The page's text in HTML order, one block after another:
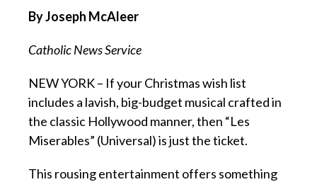
By Joseph McAleer
Catholic News Service
NEW YORK – If your Christmas wish list
includes a lavish, big-budget musical crafted in
the classic Hollywood manner, then “Les
Miserables” (Universal) is just the ticket.
This rousing entertainment offers something